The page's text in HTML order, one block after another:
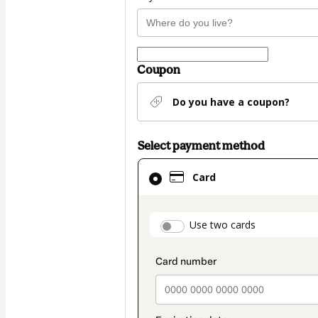
Coupon
Do you have a coupon?
Select payment method
Card
Use two cards
Card
selected
method